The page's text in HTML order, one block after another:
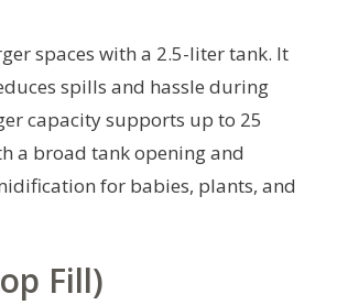
spaces with a 2.5-liter tank. It
spills and hassle during
capacity supports up to 25
a broad tank opening and
for babies, plants, and
Fill)